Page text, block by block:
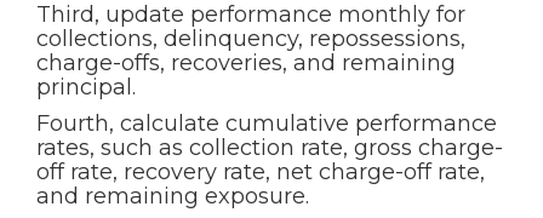
Third, update performance monthly for
collections, delinquency, repossessions,
charge-offs, recoveries, and remaining
principal.
Fourth, calculate cumulative performance
rates, such as collection rate, gross charge-
off rate, recovery rate, net charge-off rate,
and remaining exposure.